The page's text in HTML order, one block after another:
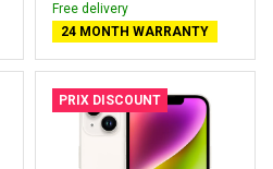
Free delivery
24 MONTH WARRANTY
PRIX DISCOUNT